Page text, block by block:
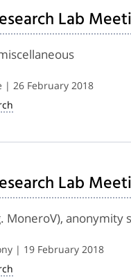
Lab
| 26 February 2018
Lab
MoneroV),
| 19 February 2018